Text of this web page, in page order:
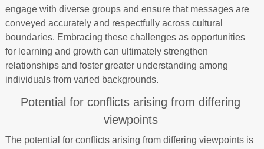
engage with diverse groups and ensure that messages are
conveyed accurately and respectfully across cultural
boundaries. Embracing these challenges as opportunities
for learning and growth can ultimately strengthen
relationships and foster greater understanding among
individuals from varied backgrounds.
Potential for conflicts arising from differing
viewpoints
The potential for conflicts arising from differing viewpoints is